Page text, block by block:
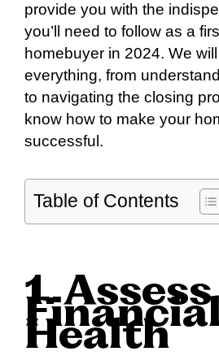
provide you with the
you’ll need to follow as a
homebuyer in 2024. We
everything, from
to navigating the closing
know how to make your
successful.
Table of Contents
1.
Health